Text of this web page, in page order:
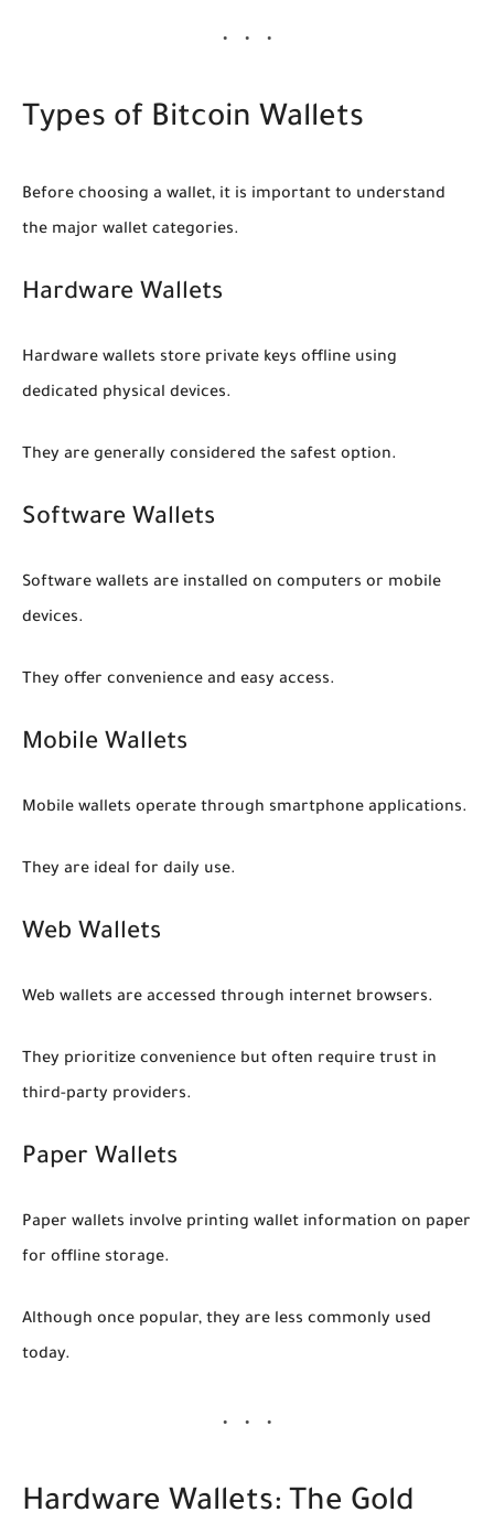
Types of Bitcoin Wallets
Before choosing a wallet, it is important to understand
the major wallet categories.
Hardware Wallets
Hardware wallets store private keys offline using
dedicated physical devices.
They are generally considered the safest option.
Software Wallets
Software wallets are installed on computers or mobile
devices.
They offer convenience and easy access.
Mobile Wallets
Mobile wallets operate through smartphone applications.
They are ideal for daily use.
Web Wallets
Web wallets are accessed through internet browsers.
They prioritize convenience but often require trust in
third-party providers.
Paper Wallets
Paper wallets involve printing wallet information on paper
for offline storage.
Although once popular, they are less commonly used
today.
Hardware Wallets: The Gold